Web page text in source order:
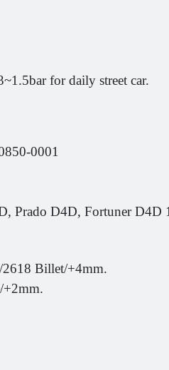
for daily street car.
0001
Prado D4D, Fortuner
2618 Billet/+4mm.
+2mm.